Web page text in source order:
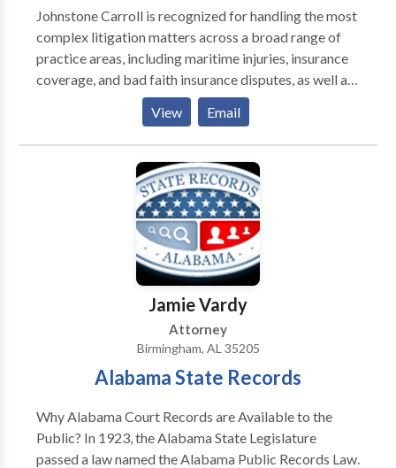
Johnstone Carroll is recognized for handling the most
complex litigation matters across a broad range of
practice areas, including maritime injuries, insurance
coverage, and bad faith insurance disputes, as well as
business disputes.
View Email
Jamie Vardy
Attorney
Birmingham, AL 35205
Alabama State Records
Why Alabama Court Records are Available to the
Public? In 1923, the Alabama State Legislature
passed a law named the Alabama Public Records Law.